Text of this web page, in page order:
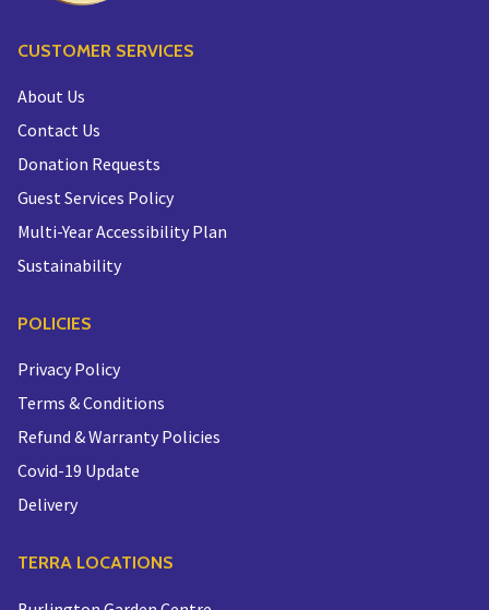
CUSTOMER SERVICES
About Us
Contact Us
Donation Requests
Guest Services Policy
Multi-Year Accessibility Plan
Sustainability
POLICIES
Privacy Policy
Terms & Conditions
Refund & Warranty Policies
Covid-19 Update
Delivery
TERRA LOCATIONS